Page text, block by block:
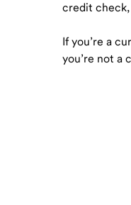
credit
If you’re a
you’re not a